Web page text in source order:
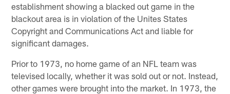
establishment showing a blacked out game in the
blackout area is in violation of the Unites States
Copyright and Communications Act and liable for
significant damages.
Prior to 1973, no home game of an NFL team was
televised locally, whether it was sold out or not. Instead,
other games were brought into the market. In 1973, the